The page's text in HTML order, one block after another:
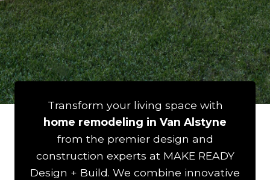
Transform your living space with
home remodeling in Van Alstyne
from the premier design and
construction experts at MAKE READY
Design + Build. We combine innovative